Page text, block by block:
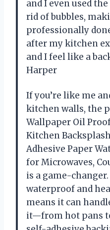
and I even used
rid of bubbles,
professionally
after my kitchen
and I feel like a
Harper
If you’re like me
kitchen walls, the
Wallpaper Oil
Kitchen
Adhesive Paper
for Microwaves,
is a game-
waterproof and
means it can
it—from hot pans